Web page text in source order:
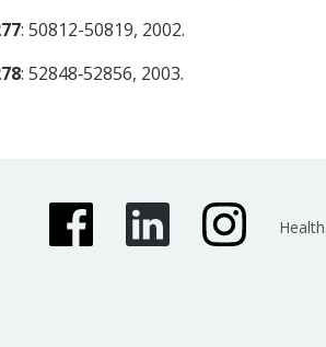
: 50812-50819, 2002.
: 52848‑52856, 2003.